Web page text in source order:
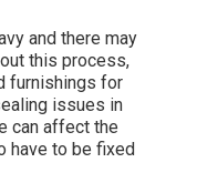
and there may
this process,
furnishings for
issues in
can affect the
have to be fixed